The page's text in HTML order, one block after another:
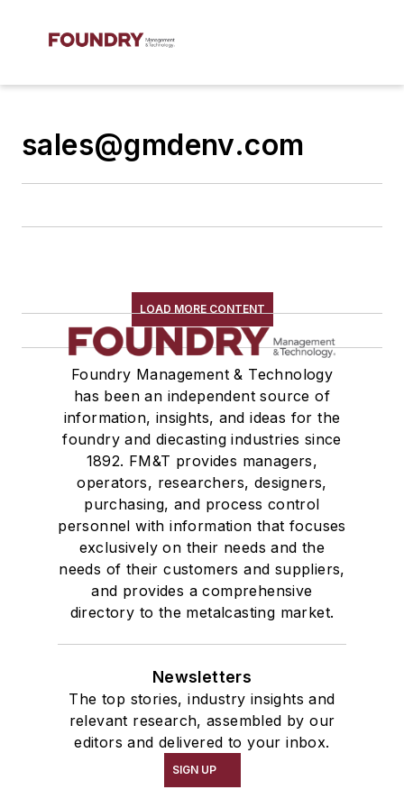
sales@gmdenv.com
LOAD MORE CONTENT
Foundry Management & Technology
has been an independent source of
information, insights, and ideas for the
foundry and diecasting industries since
1892. FM&T provides managers,
operators, researchers, designers,
purchasing, and process control
personnel with information that focuses
exclusively on their needs and the
needs of their customers and suppliers,
and provides a comprehensive
directory to the metalcasting market.
Newsletters
The top stories, industry insights and
relevant research, assembled by our
editors and delivered to your inbox.
SIGN UP